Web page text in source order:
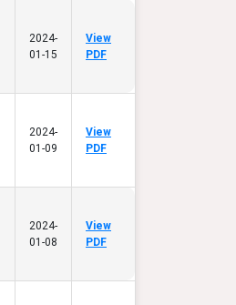
2024-
01-15
View
PDF
2024-
01-09
View
PDF
2024-
01-08
View
PDF